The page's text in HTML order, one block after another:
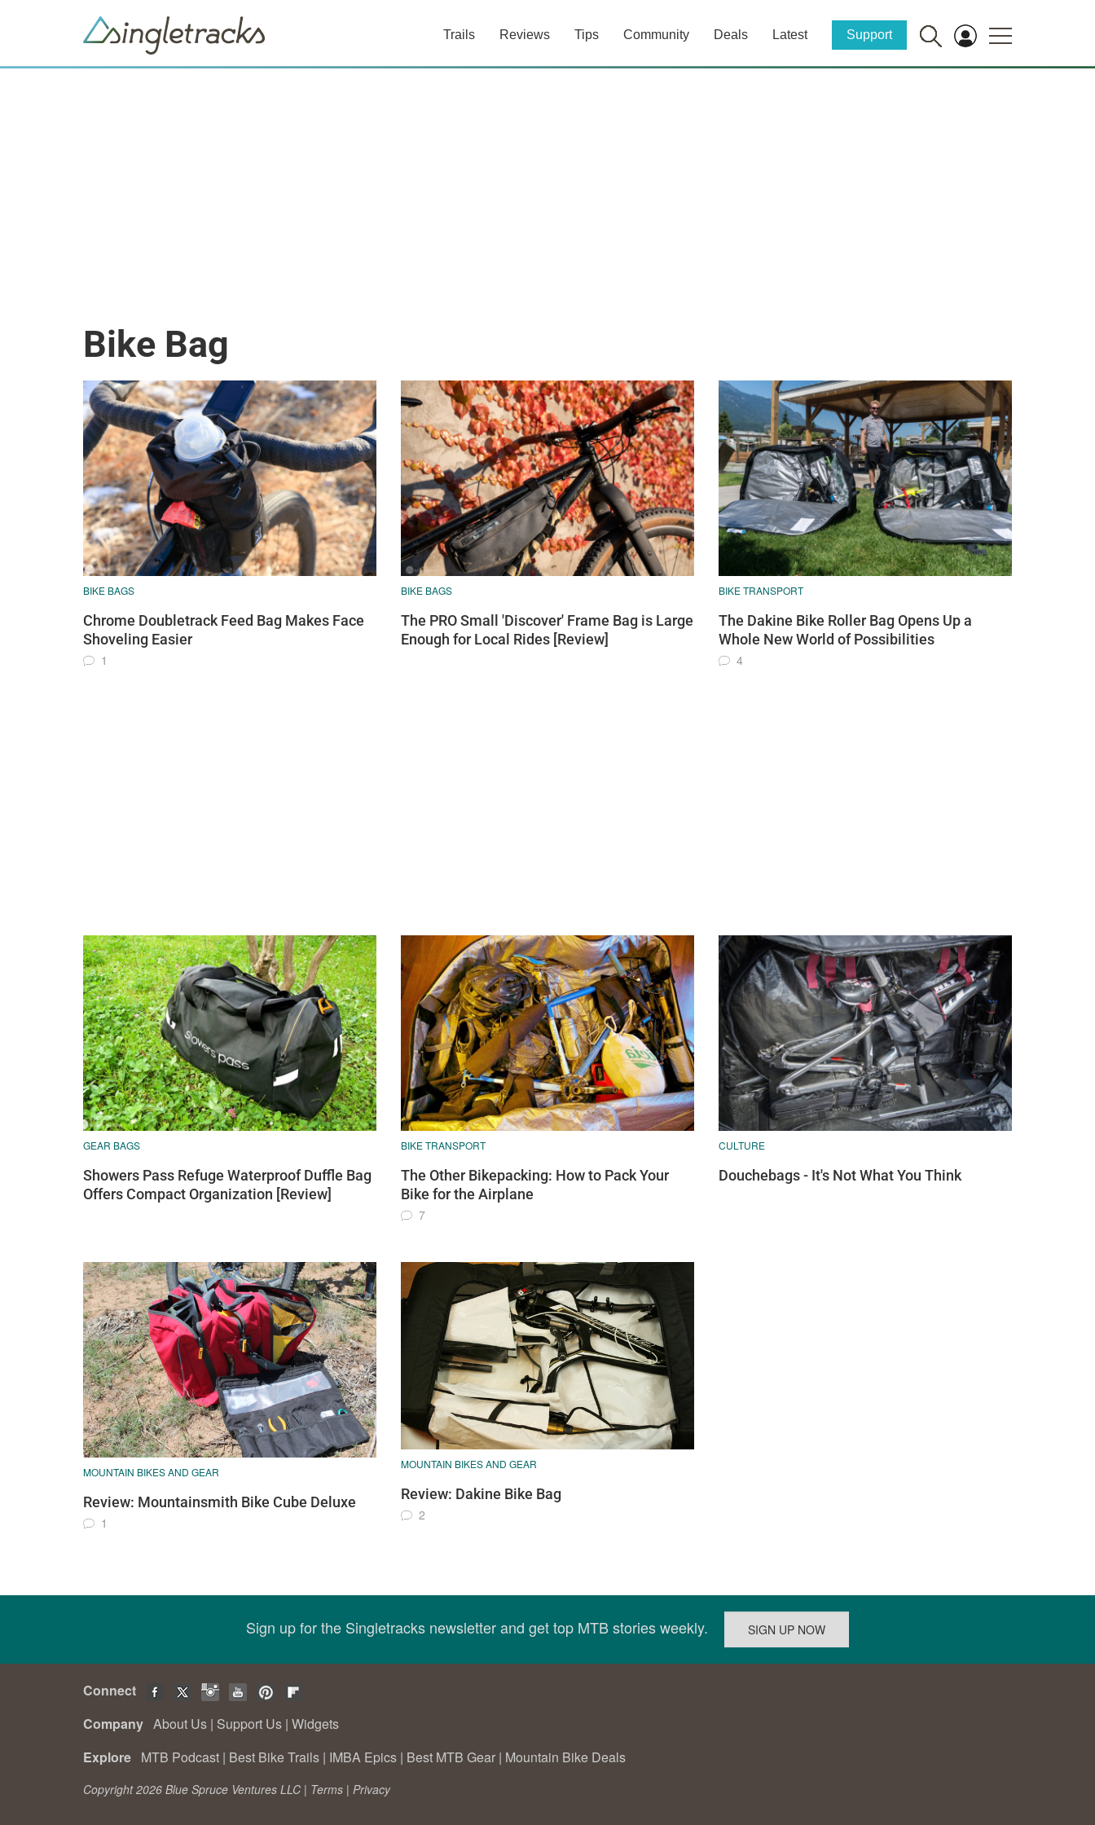
Trails Reviews Tips Community Deals Latest Support
Bike Bag
BIKE BAGS
Chrome Doubletrack Feed Bag Makes Face
Shoveling Easier
1
BIKE BAGS
The PRO Small 'Discover' Frame Bag is Large
Enough for Local Rides [Review]
BIKE TRANSPORT
The Dakine Bike Roller Bag Opens Up a
Whole New World of Possibilities
4
GEAR BAGS
Showers Pass Refuge Waterproof Duffle Bag
Offers Compact Organization [Review]
BIKE TRANSPORT
The Other Bikepacking: How to Pack Your
Bike for the Airplane
7
CULTURE
Douchebags - It's Not What You Think
MOUNTAIN BIKES AND GEAR
Review: Mountainsmith Bike Cube Deluxe
1
MOUNTAIN BIKES AND GEAR
Review: Dakine Bike Bag
2
Sign up for the Singletracks newsletter and get top MTB stories weekly.
Connect
Company About Us | Support Us | Widgets
Explore MTB Podcast | Best Bike Trails | IMBA Epics | Best MTB Gear | Mountain Bike Deals
Copyright 2026 Blue Spruce Ventures LLC | Terms | Privacy